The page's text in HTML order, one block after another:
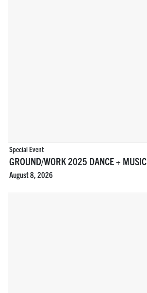
Special Event
GROUND/WORK 2025 DANCE + MUSIC
August 8, 2026